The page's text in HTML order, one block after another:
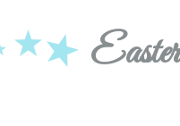
Easter